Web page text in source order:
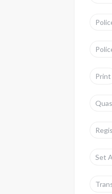
Print
Set